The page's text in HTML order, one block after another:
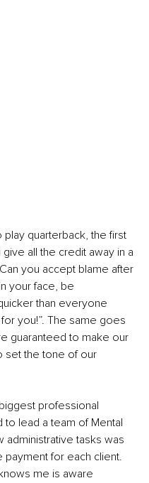
quarterback, the first
all the credit away in a
you accept blame after
your face, be
than everyone
for you!”. The same goes
guaranteed to make our
set the tone of our
professional
lead a team of Mental
administrative tasks was
for each client.
me is aware